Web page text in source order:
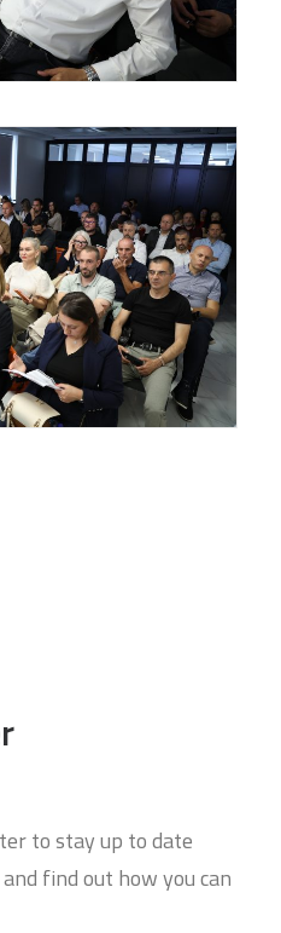
to stay up to date
find out how you can